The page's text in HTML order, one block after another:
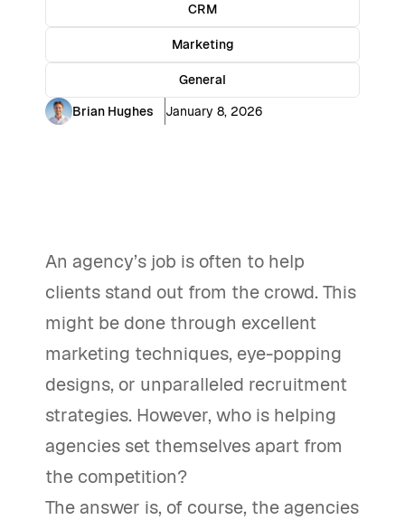
CRM
Marketing
General
Brian Hughes
January 8, 2026
An agency’s job is often to help
clients stand out from the crowd. This
might be done through excellent
marketing techniques, eye-popping
designs, or unparalleled recruitment
strategies. However, who is helping
agencies set themselves apart from
the competition?
The answer is, of course, the agencies